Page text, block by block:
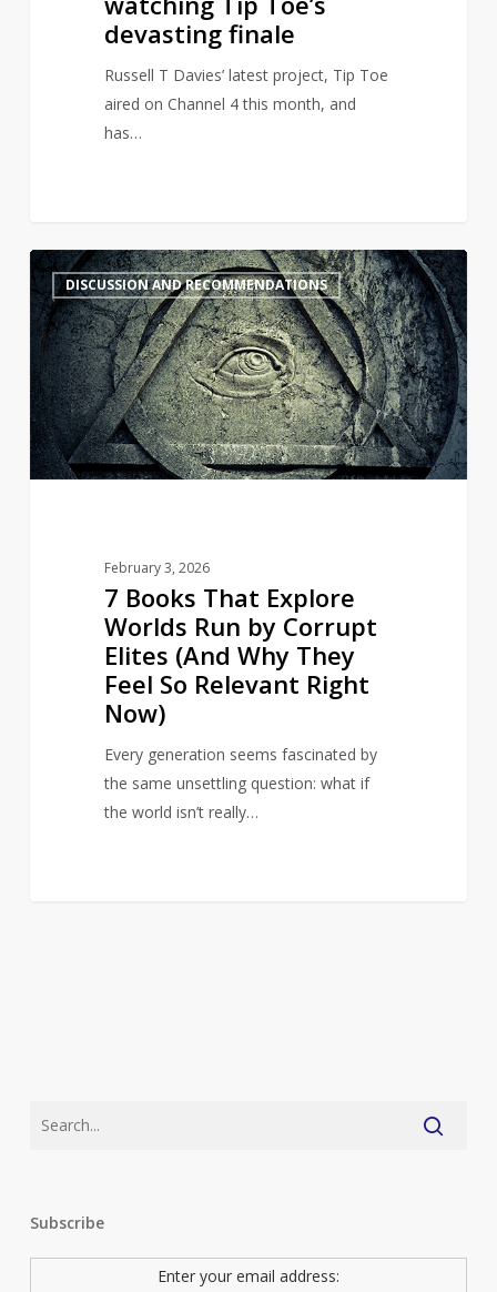
devasting finale
Russell T Davies’ latest project, Tip Toe
aired on Channel 4 this month, and
has…
7
Books
That
Explore
Worlds
Run
by
Corrupt
DISCUSSION AND RECOMMENDATIONS
February 3, 2026
7 Books That Explore
Worlds Run by Corrupt
Elites (And Why They
Feel So Relevant Right
Now)
Every generation seems fascinated by
the same unsettling question: what if
the world isn’t really…
4
Subscribe
Enter your email address: